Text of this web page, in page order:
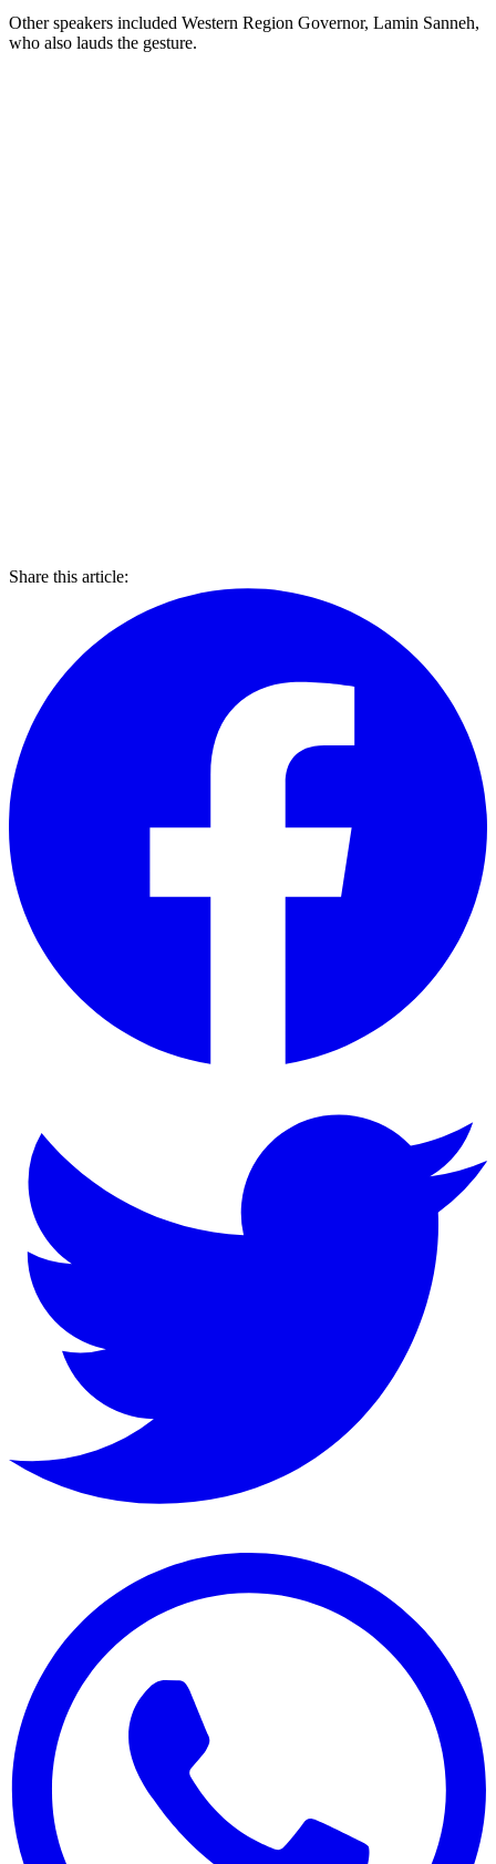
Other speakers included Western Region Governor, Lamin Sanneh,
who also lauds the gesture.
Share this article: